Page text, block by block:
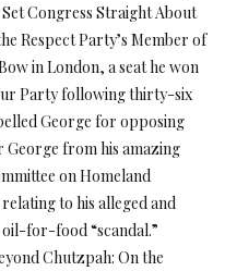
Congress Straight About
Respect Party’s Member of
in London, a seat he won
Party following thirty-six
George for opposing
George from his amazing
on Homeland
to his alleged and
for-food “scandal.”
Chutzpah: On the